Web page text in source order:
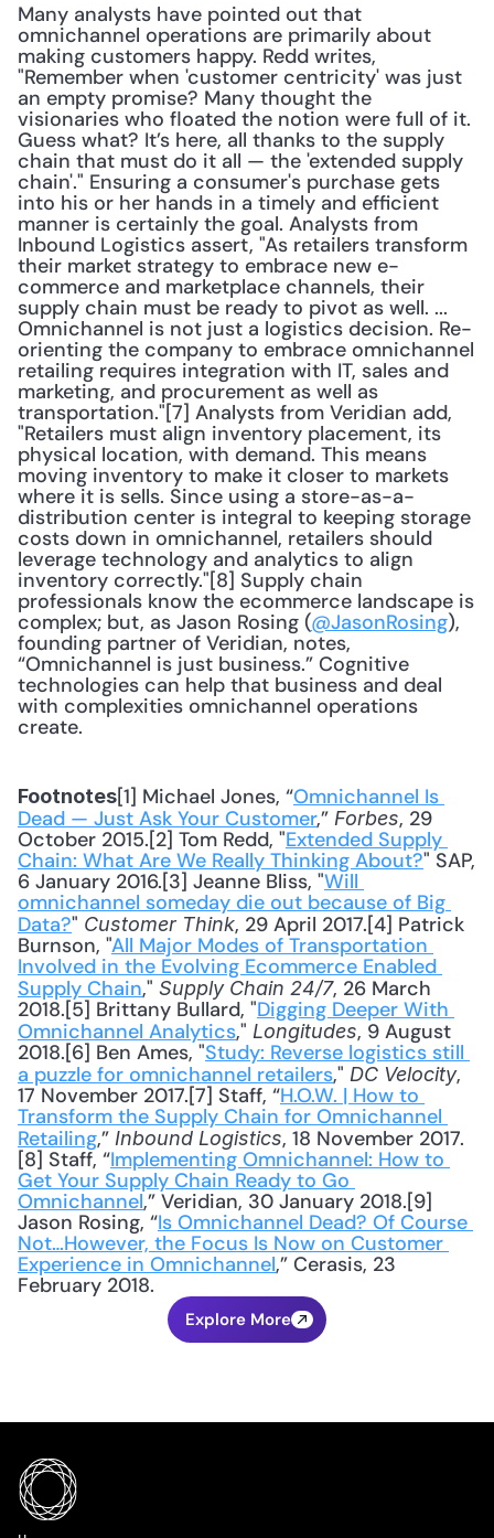
Many analysts have pointed out that
omnichannel operations are primarily about
making customers happy. Redd writes,
"Remember when 'customer centricity' was just
an empty promise? Many thought the
visionaries who floated the notion were full of it.
Guess what? It’s here, all thanks to the supply
chain that must do it all — the 'extended supply
chain'." Ensuring a consumer's purchase gets
into his or her hands in a timely and efficient
manner is certainly the goal. Analysts from
Inbound Logistics assert, "As retailers transform
their market strategy to embrace new e-
commerce and marketplace channels, their
supply chain must be ready to pivot as well. ...
Omnichannel is not just a logistics decision. Re-
orienting the company to embrace omnichannel
retailing requires integration with IT, sales and
marketing, and procurement as well as
transportation."[7] Analysts from Veridian add,
"Retailers must align inventory placement, its
physical location, with demand. This means
moving inventory to make it closer to markets
where it is sells. Since using a store-as-a-
distribution center is integral to keeping storage
costs down in omnichannel, retailers should
leverage technology and analytics to align
inventory correctly."[8] Supply chain
professionals know the ecommerce landscape is
complex; but, as Jason Rosing (@JasonRosing),
founding partner of Veridian, notes,
“Omnichannel is just business.” Cognitive
technologies can help that business and deal
with complexities omnichannel operations
create.
Footnotes[1] Michael Jones, “Omnichannel Is
Dead — Just Ask Your Customer,” Forbes, 29
October 2015.[2] Tom Redd, "Extended Supply
Chain: What Are We Really Thinking About?" SAP,
6 January 2016.[3] Jeanne Bliss, "Will
omnichannel someday die out because of Big
Data?" Customer Think, 29 April 2017.[4] Patrick
Burnson, "All Major Modes of Transportation
Involved in the Evolving Ecommerce Enabled
Supply Chain," Supply Chain 24/7, 26 March
2018.[5] Brittany Bullard, "Digging Deeper With
Omnichannel Analytics," Longitudes, 9 August
2018.[6] Ben Ames, "Study: Reverse logistics still
a puzzle for omnichannel retailers," DC Velocity,
17 November 2017.[7] Staff, “H.O.W. | How to
Transform the Supply Chain for Omnichannel
Retailing,” Inbound Logistics, 18 November 2017.
[8] Staff, “Implementing Omnichannel: How to
Get Your Supply Chain Ready to Go
Omnichannel,” Veridian, 30 January 2018.[9]
Jason Rosing, “Is Omnichannel Dead? Of Course
Not…However, the Focus Is Now on Customer
Experience in Omnichannel,” Cerasis, 23
February 2018.
Explore More